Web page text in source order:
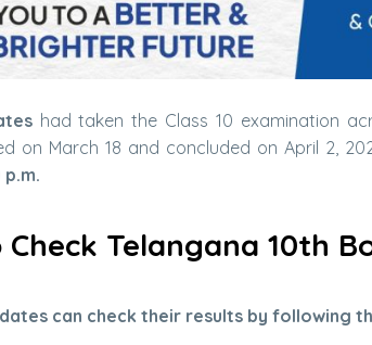
had taken the Class 10 examination
on March 18 and concluded on April 2,
Telangana 10th
can check their results by following